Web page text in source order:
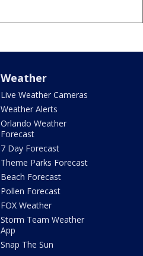
Weather
Live Weather Cameras
Weather Alerts
Orlando Weather
Forecast
7 Day Forecast
Theme Parks Forecast
Beach Forecast
Pollen Forecast
FOX Weather
Storm Team Weather
App
Snap The Sun